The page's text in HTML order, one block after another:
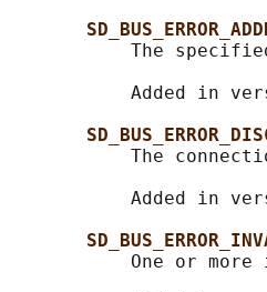
The
Added in
The
Added in
One or more